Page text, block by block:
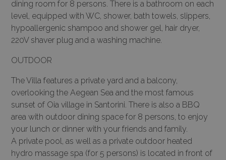
dining room for 8 persons. There is a bathroom on each
level, equipped with WC, shower, bath towels, slippers,
hypoallergenic shampoo and shower gel, hair dryer,
220V shaver plug and a washing machine.
OUTDOOR
The Villa features a private yard and a balcony,
overlooking the Aegean Sea and the most famous
sunset of Oia village in Santorini. There is also a BBQ
area with outdoor dining space for 8 persons, to enjoy
your lunch or dinner with your friends and family.
A private pool, as well as a private outdoor heated
hydro massage spa (for 5 persons) is located in front of